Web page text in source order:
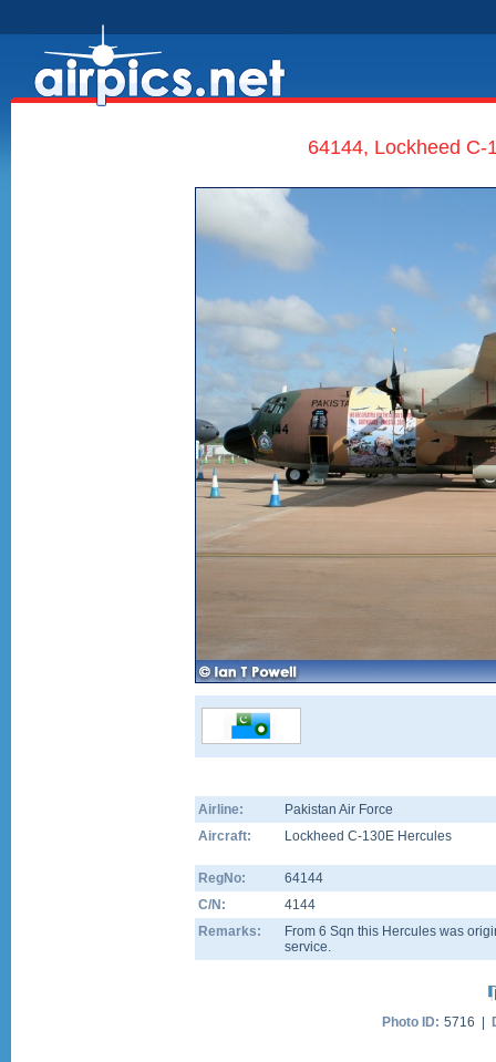
64144, Lockheed C-
Airline:
Pakistan Air Force
Aircraft:
Lockheed C-130E Hercules
RegNo:
64144
C/N:
4144
Remarks:
From 6 Sqn this Hercules was
service.
Photo ID: 5716 |